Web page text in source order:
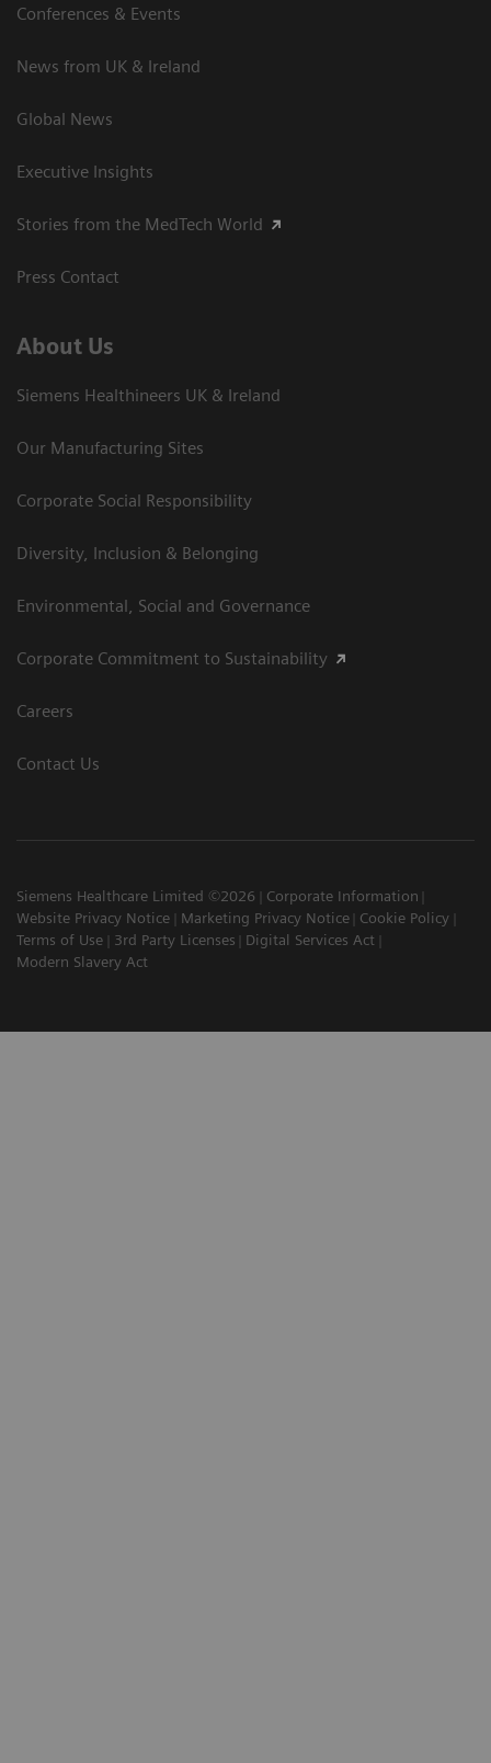
Conferences & Events
News from UK & Ireland
Global News
Executive Insights
Stories from the MedTech World
Press Contact
About Us
Siemens Healthineers UK & Ireland
Our Manufacturing Sites
Corporate Social Responsibility
Diversity, Inclusion & Belonging
Environmental, Social and Governance
Corporate Commitment to Sustainability
Careers
Contact Us
Siemens Healthcare Limited ©2026
Corporate Information
Website Privacy Notice
Marketing Privacy Notice
Cookie Policy
Terms of Use
3rd Party Licenses
Digital Services Act
Modern Slavery Act